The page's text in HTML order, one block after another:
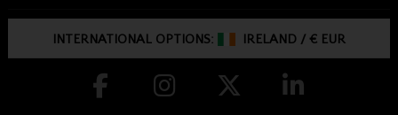
INTERNATIONAL OPTIONS: IRELAND /€ EUR